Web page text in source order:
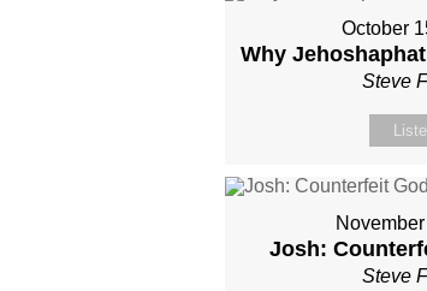
October
Why
Steve
Josh:
Steve